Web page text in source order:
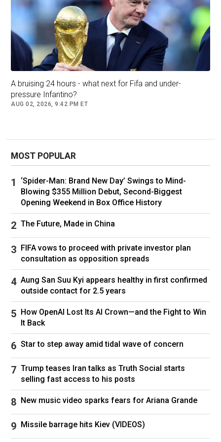
through injury or suspension.
Portugal recorded their biggest win of the cycle
in one of those matches when Ronaldo was
not involved - a 9-0 drubbing of Luxembourg in
Faro in September 2023.
Their second-biggest victory, a 9-1 over
Armenia in Porto last November, also came
without Ronaldo.
over whether the team play better without their
captain quickly returned - but fans continue to
worship the player "who made us dream".
What do the stats tell us?
Ronaldo's World Cup career has so far been a
bizarre black mark on an otherwise glittering
two decades.
In six World Cups, he has yet to score from 30
non-penalty shots in knockout matches. His
only goal came from the spot against Croatia in
His stats do not make for great reading at this
tournament so far either, despite being his
team's top scorer with three goals.
He has had 15 shots so far, which is almost
twice as many as any of his team-mates,
though he has yet to create a chance. It is the
A bruising 24 hours - what next for Fifa and under-
pressure Infantino?
AUG 02, 2026, 9:42 PM ET
MOST POPULAR
‘Spider-Man: Brand New Day’ Swings to Mind-
Blowing $355 Million Debut, Second-Biggest
Opening Weekend in Box Office History
The Future, Made in China
FIFA vows to proceed with private investor plan
consultation as opposition spreads
Aung San Suu Kyi appears healthy in first confirmed
outside contact for 2.5 years
How OpenAI Lost Its AI Crown—and the Fight to Win
It Back
Star to step away amid tidal wave of concern
Trump teases Iran talks as Truth Social starts
selling fast access to his posts
New music video sparks fears for Ariana Grande
Missile barrage hits Kiev (VIDEOS)